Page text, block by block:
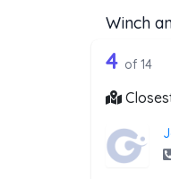
Winch
14
4 of 14